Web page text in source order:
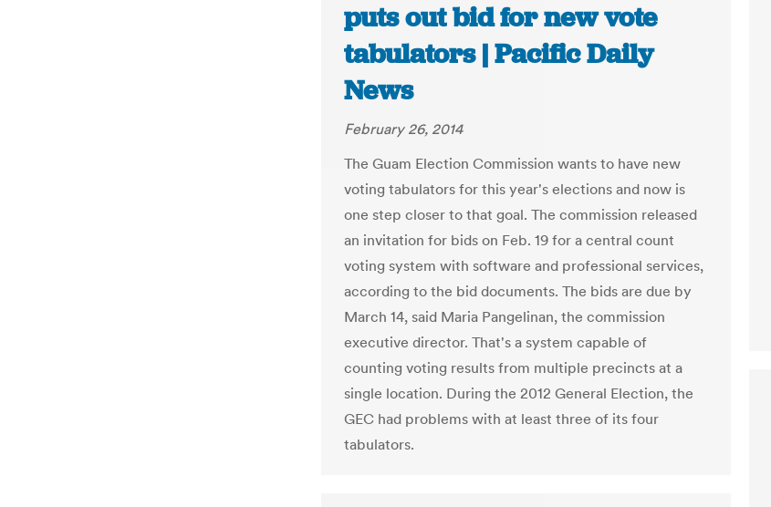
puts out bid for new vote
tabulators | Pacific Daily
News
February 26, 2014
The Guam Election Commission wants to have new
voting tabulators for this year's elections and now is
one step closer to that goal. The commission released
an invitation for bids on Feb. 19 for a central count
voting system with software and professional services,
according to the bid documents. The bids are due by
March 14, said Maria Pangelinan, the commission
executive director. That's a system capable of
counting voting results from multiple precincts at a
single location. During the 2012 General Election, the
GEC had problems with at least three of its four
tabulators.